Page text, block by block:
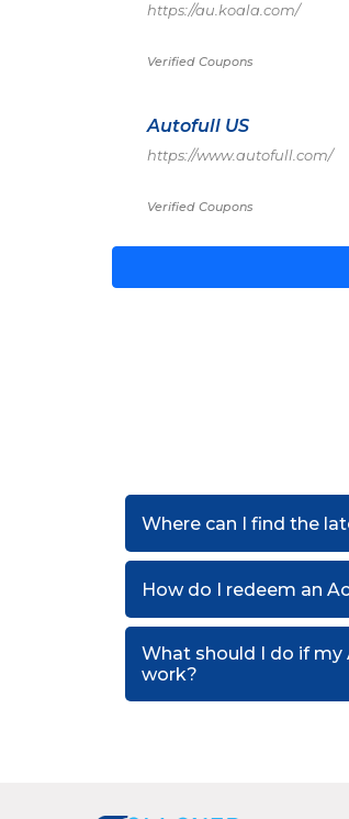
https://au.koala.com/
Verified Coupons
Autofull US
https://www.autofull.com/
Verified Coupons
Where can I find the
How do I redeem an
What should I do if my
work?